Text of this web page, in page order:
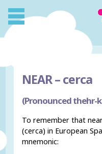
NEAR –cerca
(Pronounced thehr-
To remember that
(cerca) in European
mnemonic: